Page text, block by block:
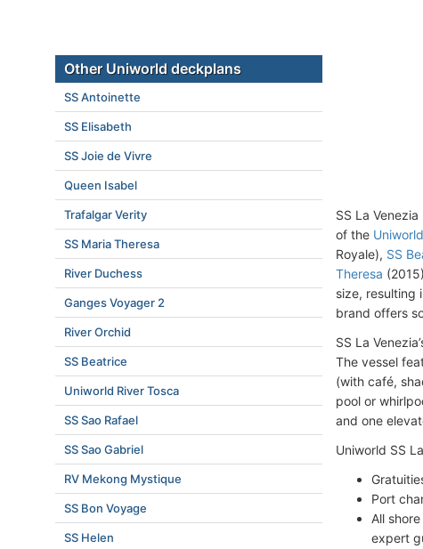
SS La
of the
Royale), SS
Theresa
size, resulting
brand offers
SS La
The vessel
(with café,
pool or
and one
Uniworld SS
Port
All
expert
Other Uniworld deckplans
SS Antoinette
SS Elisabeth
SS Joie de Vivre
Queen Isabel
Trafalgar Verity
SS Maria Theresa
River Duchess
Ganges Voyager 2
River Orchid
SS Beatrice
Uniworld River Tosca
SS Sao Rafael
SS Sao Gabriel
RV Mekong Mystique
SS Bon Voyage
SS Helen